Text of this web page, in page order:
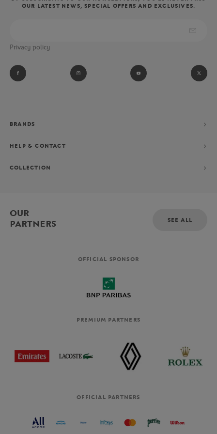
wear the clothes and accessories of the referees, linesmen and ball
performance collection consisting of a polo shirt, shorts and
OUR LATEST NEWS, SPECIAL OFFERS AND EXCLUSIVES.
Privacy policy
BRANDS
HELP & CONTACT
COLLECTION
OUR
PARTNERS
SEE ALL
OFFICIAL SPONSOR
PREMIUM PARTNERS
OFFICIAL PARTNERS